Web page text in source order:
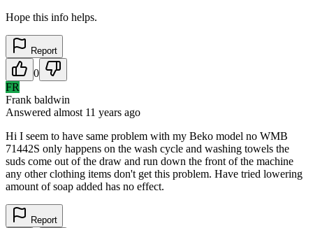
Hope this info helps.
Report
0
FR
Frank baldwin
Answered almost 11 years ago
Hi I seem to have same problem with my Beko model no WMB
71442S only happens on the wash cycle and washing towels the
suds come out of the draw and run down the front of the machine
any other clothing items don't get this problem. Have tried lowering
amount of soap added has no effect.
Report